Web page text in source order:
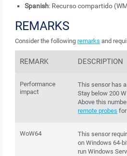
Spanish: Recurso compartido
REMARKS
Consider the followingremarks and
REMARK DESCRIPTION
Performance
impact
This sensor has
Stay below 200
Above this
remote probes
WoW64
This sensor
on Windows 64-
run Windows